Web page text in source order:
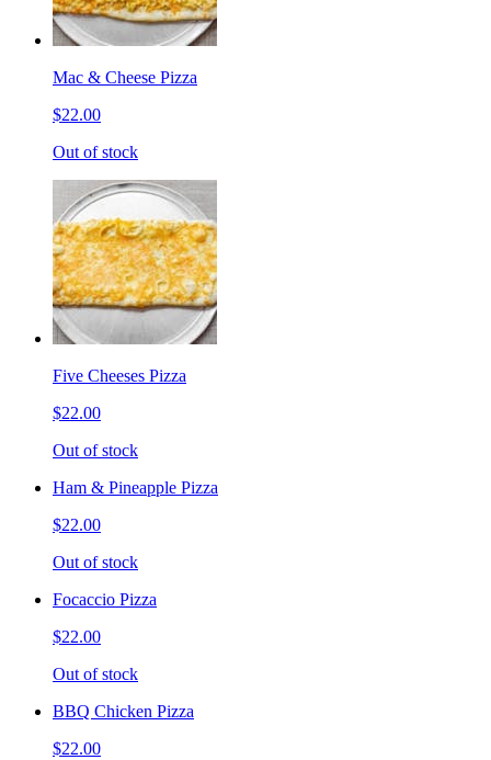
Mac & Cheese Pizza
$22.00
Out of stock
Five Cheeses Pizza
$22.00
Out of stock
Ham & Pineapple Pizza
$22.00
Out of stock
Focaccio Pizza
$22.00
Out of stock
BBQ Chicken Pizza
$22.00